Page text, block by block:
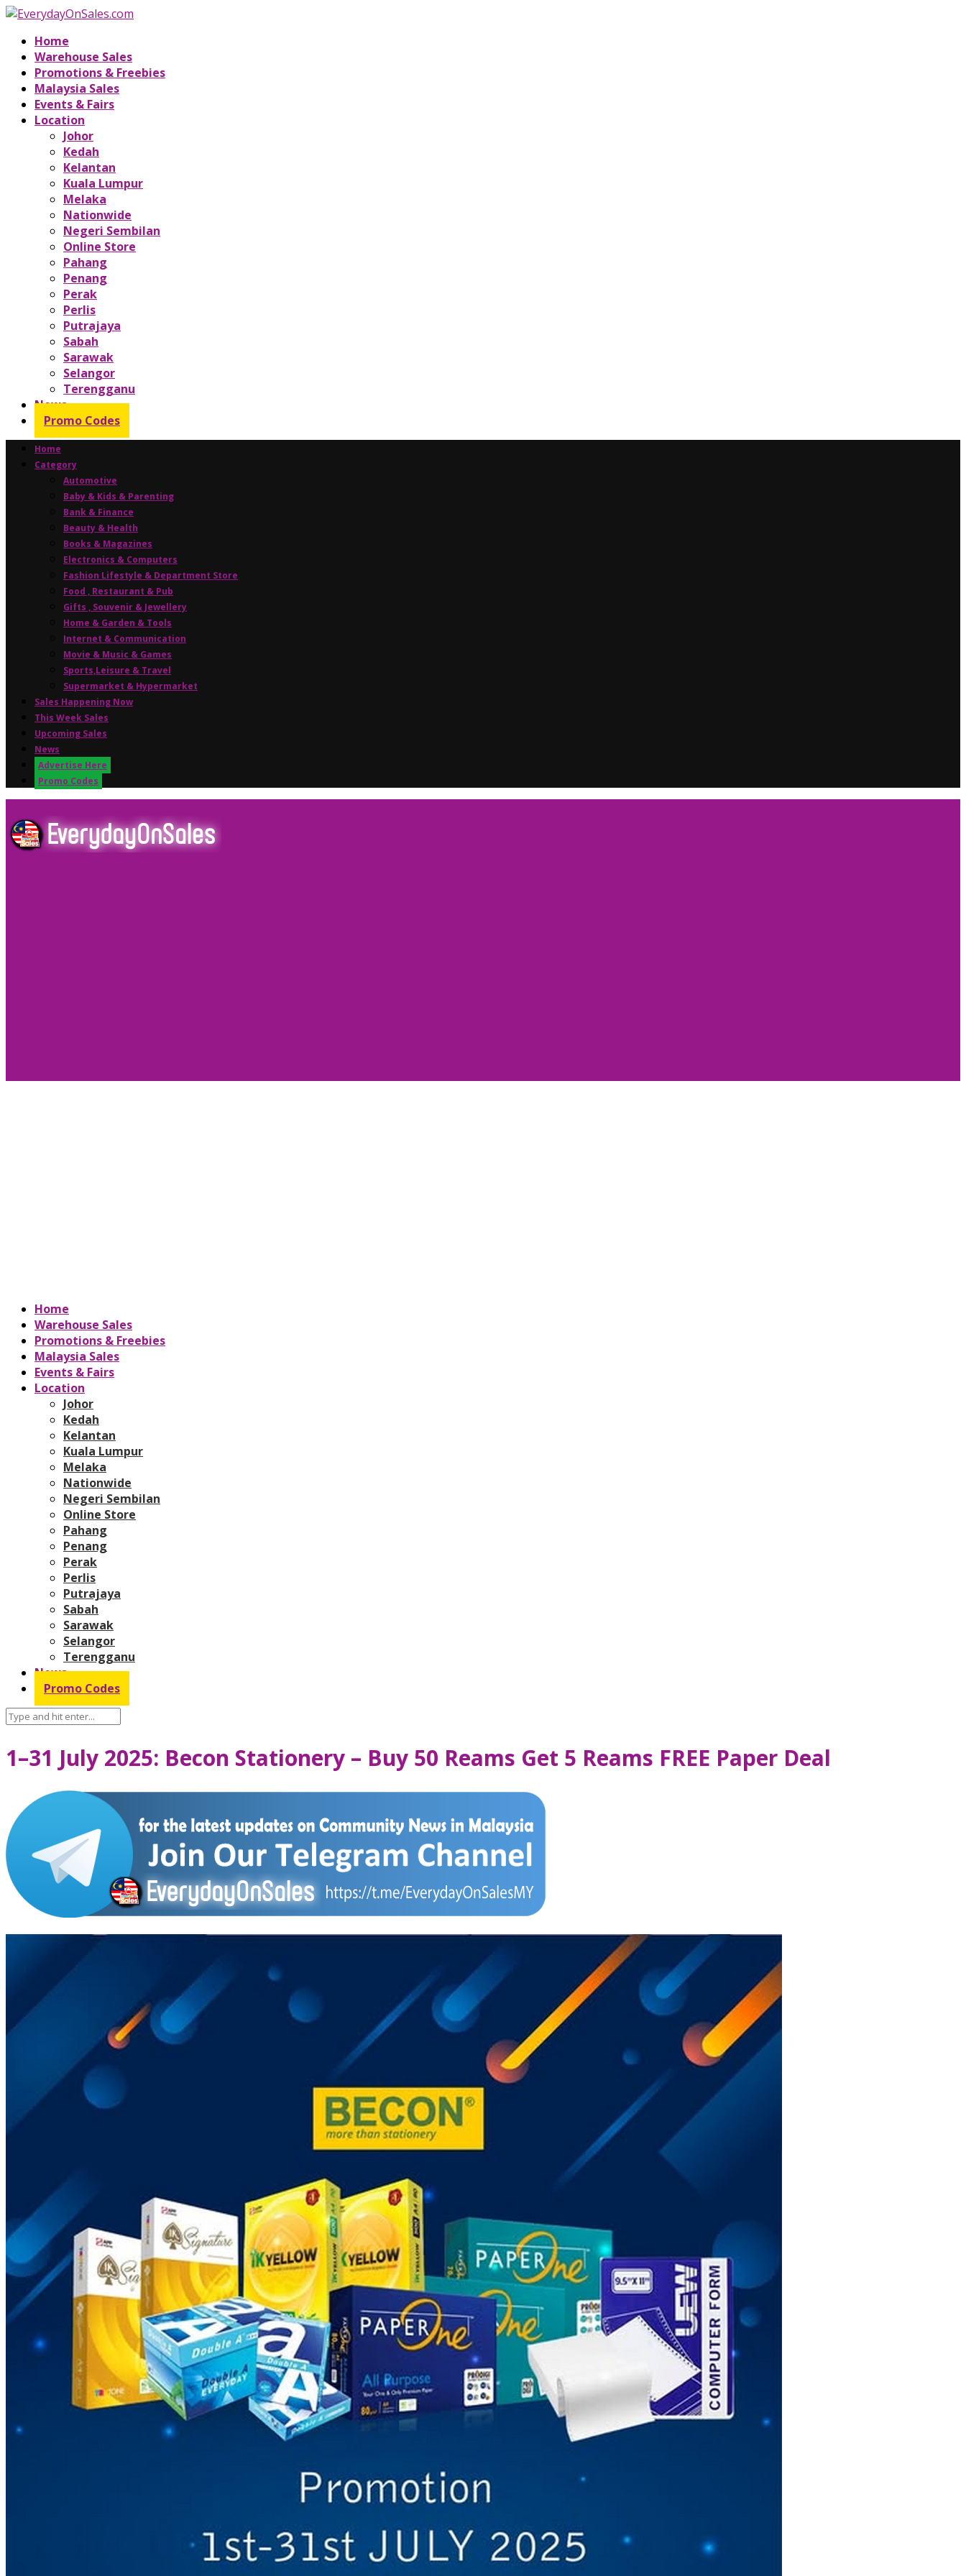
Home
Warehouse Sales
Promotions & Freebies
Malaysia Sales
Events & Fairs
Location
Johor
Kedah
Kelantan
Kuala Lumpur
Melaka
Nationwide
Negeri Sembilan
Online Store
Pahang
Penang
Perak
Perlis
Putrajaya
Sabah
Sarawak
Selangor
Terengganu
News
Promo Codes
Home
Category
Automotive
Baby & Kids & Parenting
Bank & Finance
Beauty & Health
Books & Magazines
Electronics & Computers
Fashion Lifestyle & Department Store
Food , Restaurant & Pub
Gifts , Souvenir & Jewellery
Home & Garden & Tools
Internet & Communication
Movie & Music & Games
Sports,Leisure & Travel
Supermarket & Hypermarket
Sales Happening Now
This Week Sales
Upcoming Sales
News
Advertise Here
Promo Codes
Home
Warehouse Sales
Promotions & Freebies
Malaysia Sales
Events & Fairs
Location
Johor
Kedah
Kelantan
Kuala Lumpur
Melaka
Nationwide
Negeri Sembilan
Online Store
Pahang
Penang
Perak
Perlis
Putrajaya
Sabah
Sarawak
Selangor
Terengganu
News
Promo Codes
1–31 July 2025: Becon Stationery – Buy 50 Reams Get 5 Reams FREE Paper Deal